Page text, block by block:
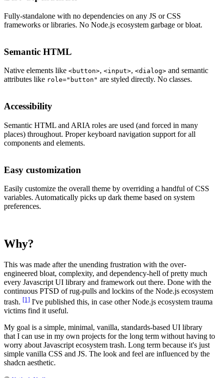
Fully-standalone with no dependencies on any JS or CSS
frameworks or libraries. No Node.js ecosystem garbage or bloat.
Semantic HTML
Native elements like <button>, <input>, <dialog> and semantic
attributes like role="button" are styled directly. No classes.
Accessibility
Semantic HTML and ARIA roles are used (and forced in many
places) throughout. Proper keyboard navigation support for all
components and elements.
Easy customization
Easily customize the overall theme by overriding a handful of CSS
variables. Automatically picks up dark theme based on system
preferences.
Why?
This was made after the unending frustration with the over-
engineered bloat, complexity, and dependency-hell of pretty much
every Javascript UI library and framework out there. Done with the
continuous PTSD of rug-pulls and lockins of the Node.js ecosystem
trash. [1] I've published this, in case other Node.js ecosystem trauma
victims find it useful.
My goal is a simple, minimal, vanilla, standards-based UI library
that I can use in my own projects for the long term without having to
worry about Javascript ecosystem trash. Long term because it's just
simple vanilla CSS and JS. The look and feel are influenced by the
shadcn aesthetic.